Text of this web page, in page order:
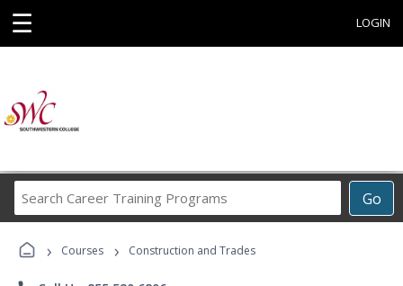
☰ LOGIN
Go
Career
Programs
› Courses › Construction and Trades